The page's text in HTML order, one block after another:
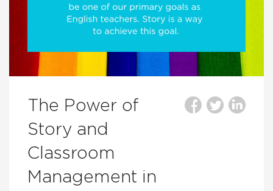
The Power of
Story and
Classroom
Management in